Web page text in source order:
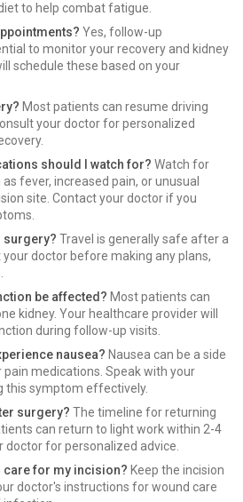
to help combat fatigue.
Yes, follow-up
to monitor your recovery and kidney
schedule these based on your
Most patients can resume driving
your doctor for personalized
should I watch for? Watch for
fever, increased pain, or unusual
site. Contact your doctor if you
surgery? Travel is generally safe after a
doctor before making any plans,
be affected? Most patients can
kidney. Your healthcare provider will
during follow-up visits.
nausea? Nausea can be a side
medications. Speak with your
this symptom effectively.
surgery? The timeline for returning
can return to light work within 2-4
doctor for personalized advice.
care for my incision? Keep the incision
doctor's instructions for wound care